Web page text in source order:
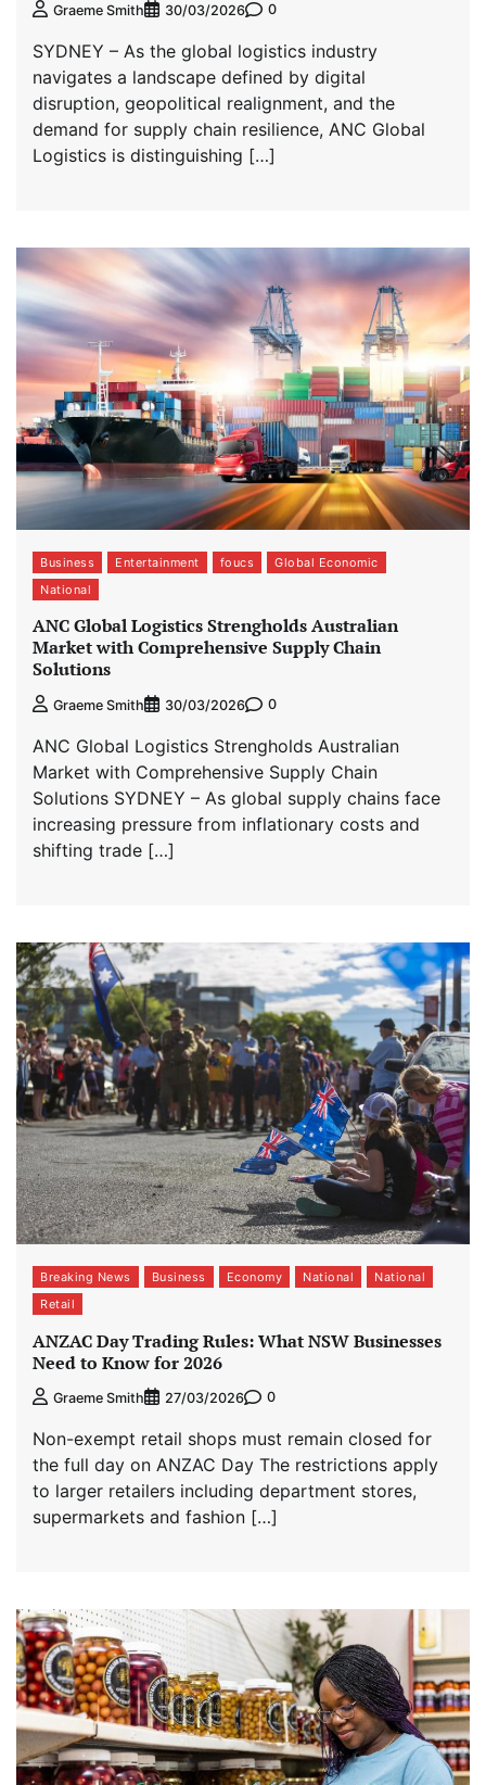
Graeme Smith 30/03/2026 0
SYDNEY – As the global logistics industry
navigates a landscape defined by digital
disruption, geopolitical realignment, and the
demand for supply chain resilience, ANC Global
Logistics is distinguishing […]
Business Entertainment foucs
Global Economic
National
ANC Global Logistics Strengholds Australian
Market with Comprehensive Supply Chain
Solutions
Graeme Smith 30/03/2026 0
ANC Global Logistics Strengholds Australian
Market with Comprehensive Supply Chain
Solutions SYDNEY – As global supply chains face
increasing pressure from inflationary costs and
shifting trade […]
Breaking News Business Economy National
National
Retail
ANZAC Day Trading Rules: What NSW Businesses
Need to Know for 2026
Graeme Smith 27/03/2026 0
Non-exempt retail shops must remain closed for
the full day on ANZAC Day The restrictions apply
to larger retailers including department stores,
supermarkets and fashion […]